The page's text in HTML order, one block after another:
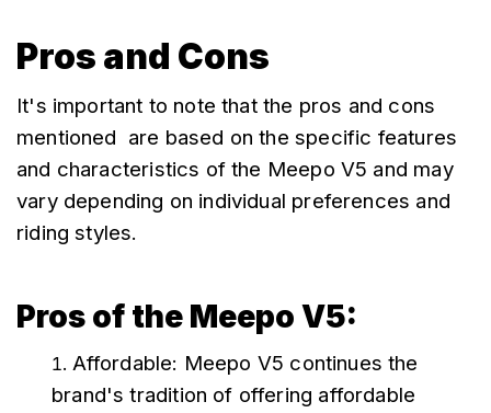
Pros and Cons
It's important to note that the pros and cons
mentioned  are based on the specific features
and characteristics of the Meepo V5 and may
vary depending on individual preferences and
riding styles.
Pros of the Meepo V5:
Affordable: Meepo V5 continues the
brand's tradition of offering affordable